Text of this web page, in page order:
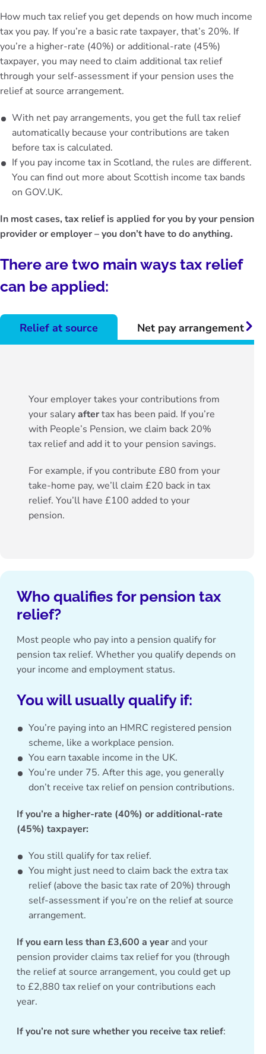
How much tax relief you get depends on how much income
tax you pay. If you’re a basic rate taxpayer, that’s 20%. If
you’re a higher-rate (40%) or additional-rate (45%)
taxpayer, you may need to claim additional tax relief
through your self-assessment if your pension uses the
relief at source arrangement.
With net pay arrangements, you get the full tax relief
automatically because your contributions are taken
before tax is calculated.
If you pay income tax in Scotland, the rules are different.
You can find out more about Scottish income tax bands
on GOV.UK.
In most cases, tax relief is applied for you by your pension
provider or employer – you don’t have to do anything.
There are two main ways tax relief
can be applied:
Relief at source Net pay arrangement
Your employer takes your contributions from
your salaryaftertax has been paid. If you’re
with People’s Pension, we claim back 20%
tax relief and add it to your pension savings.
For example, if you contribute £80 from your
take-home pay, we’ll claim £20 back in tax
relief. You’ll have £100 added to your
pension.
Who qualifies for pension tax
relief?
Most people who pay into a pension qualify for
pension tax relief. Whether you qualify depends on
your income and employment status.
You will usually qualify if:
You’re paying into an HMRC registered pension
scheme, like a workplace pension.
You earn taxable income in the UK.
You’re under 75. After this age, you generally
don’t receive tax relief on pension contributions.
If you’re a higher-rate (40%) or additional-rate
(45%) taxpayer:
You still qualify for tax relief.
You might just need to claim back the extra tax
relief (above the basic tax rate of 20%) through
self-assessment if you’re on the relief at source
arrangement.
If you earn less than £3,600 a year and your
pension provider claims tax relief for you (through
the relief at source arrangement, you could get up
to £2,880 tax relief on your contributions each
year.
If you’re not sure whether you receive tax relief: